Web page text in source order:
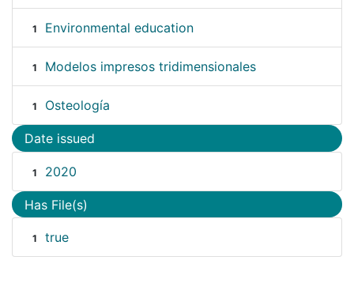
1 Environmental education
1 Modelos impresos tridimensionales
1 Osteología
Date issued
1 2020
Has File(s)
1 true